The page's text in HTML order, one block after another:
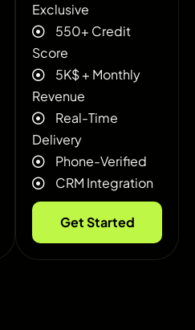
Exclusive
550+ Credit
Score
5K$ + ‍Monthly
Revenue
Real-Time
Delivery
Phone-Verified
CRM Integration
Get Started